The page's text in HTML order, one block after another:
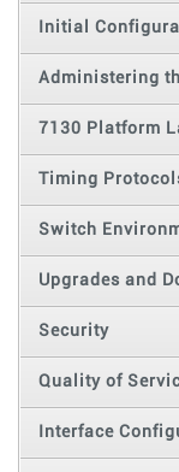
Initial
Administering
7130 Platform
Timing
Switch
Upgrades and
Security
Quality of
Interface